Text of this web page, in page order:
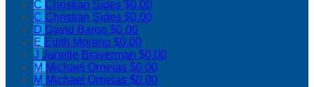
C Christian Sides $0.00
C Christian Sides $0.00
D David Baron $0.00
E Edith Moreno $0.00
J Janelle Braverman $0.00
M Michael Ornelas $0.00
M Michael Ornelas $0.00